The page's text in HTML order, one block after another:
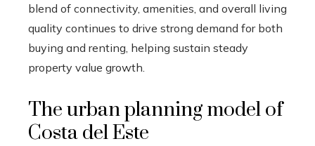
blend of connectivity, amenities, and overall living
quality continues to drive strong demand for both
buying and renting, helping sustain steady
property value growth.
The urban planning model of
Costa del Este